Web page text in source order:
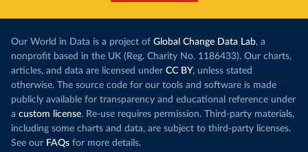
Our World in Data is a project of Global Change Data Lab, a
nonprofit based in the UK (Reg. Charity No. 1186433). Our charts,
articles, and data are licensed under CC BY, unless stated
otherwise. The source code for our tools and software is made
publicly available for transparency and educational reference under
a custom license. Re-use requires permission. Third-party materials,
including some charts and data, are subject to third-party licenses.
See our FAQs for more details.